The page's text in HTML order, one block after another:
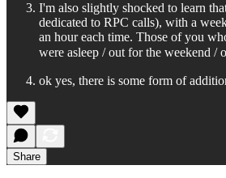
I'm also slightly shocked to learn
dedicated to RPC calls), with a
an hour each time. Those of you
were asleep / out for the weekend /
ok yes, there is some form of
Share